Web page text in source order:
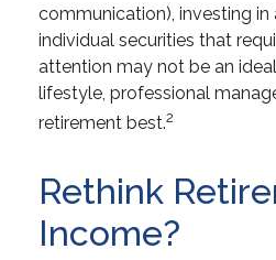
communication), investing
individual securities that
attention may not be an
lifestyle, professional
retirement best.2
Rethink
Income?